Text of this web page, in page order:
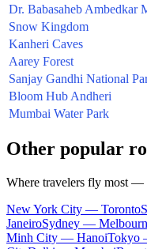
Dr. Babasaheb Ambedkar
Snow Kingdom
Kanheri Caves
Aarey Forest
Sanjay Gandhi National
Bloom Hub Andheri
Mumbai Water Park
Other popular
Where travelers fly most —
New York City — Toronto
JaneiroSydney —
Minh City — HanoiTokyo